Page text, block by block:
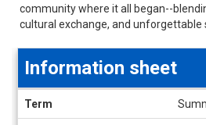
community where it all began--
cultural exchange, and unforgettable
sheet
Information sheet
Term